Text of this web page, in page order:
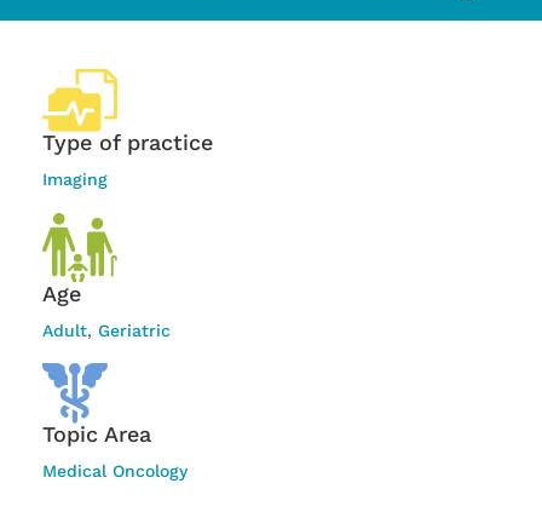
Type of practice
Imaging
Age
Adult, Geriatric
Topic Area
Medical Oncology